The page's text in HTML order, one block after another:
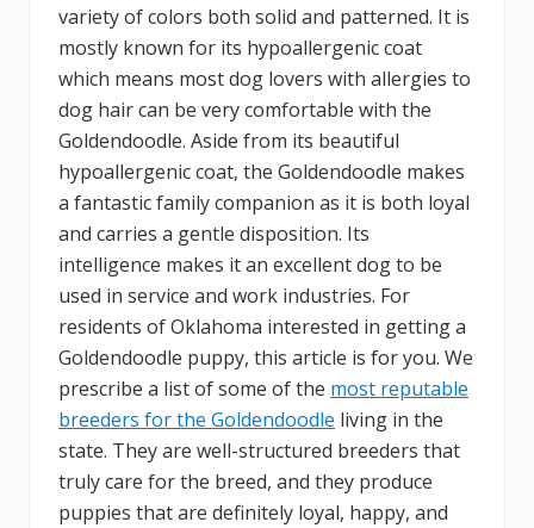
variety of colors both solid and patterned. It is
mostly known for its hypoallergenic coat
which means most dog lovers with allergies to
dog hair can be very comfortable with the
Goldendoodle. Aside from its beautiful
hypoallergenic coat, the Goldendoodle makes
a fantastic family companion as it is both loyal
and carries a gentle disposition. Its
intelligence makes it an excellent dog to be
used in service and work industries. For
residents of Oklahoma interested in getting a
Goldendoodle puppy, this article is for you. We
prescribe a list of some of the most reputable
breeders for the Goldendoodle living in the
state. They are well-structured breeders that
truly care for the breed, and they produce
puppies that are definitely loyal, happy, and